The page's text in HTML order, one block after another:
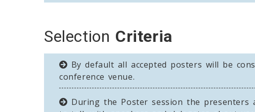
Selection Criteria
By default all accepted posters will be
conference venue.
During the Poster session the